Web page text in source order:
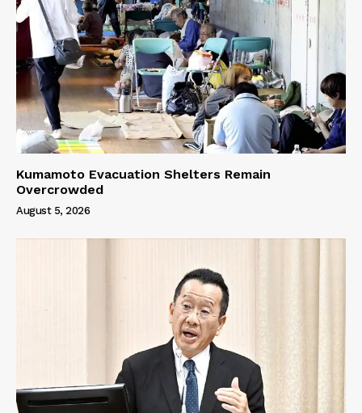
Kumamoto Evacuation Shelters Remain
Overcrowded
August 5, 2026